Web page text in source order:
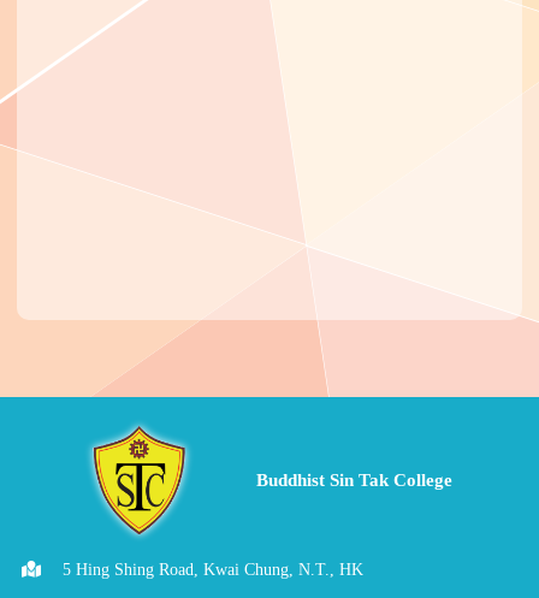
Buddhist Sin Tak College
5 Hing Shing Road, Kwai Chung, N.T., HK